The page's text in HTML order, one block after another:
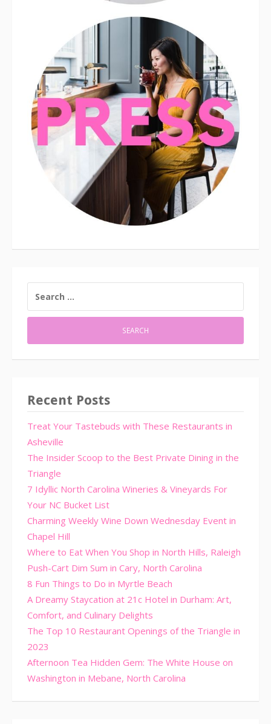
FOR:
Recent Posts
Treat Your Tastebuds with These Restaurants in
Asheville
The Insider Scoop to the Best Private Dining in the
Triangle
7 Idyllic North Carolina Wineries & Vineyards For
Your NC Bucket List
Charming Weekly Wine Down Wednesday Event in
Chapel Hill
Where to Eat When You Shop in North Hills, Raleigh
Push-Cart Dim Sum in Cary, North Carolina
8 Fun Things to Do in Myrtle Beach
A Dreamy Staycation at 21c Hotel in Durham: Art,
Comfort, and Culinary Delights
The Top 10 Restaurant Openings of the Triangle in
2023
Afternoon Tea Hidden Gem: The White House on
Washington in Mebane, North Carolina